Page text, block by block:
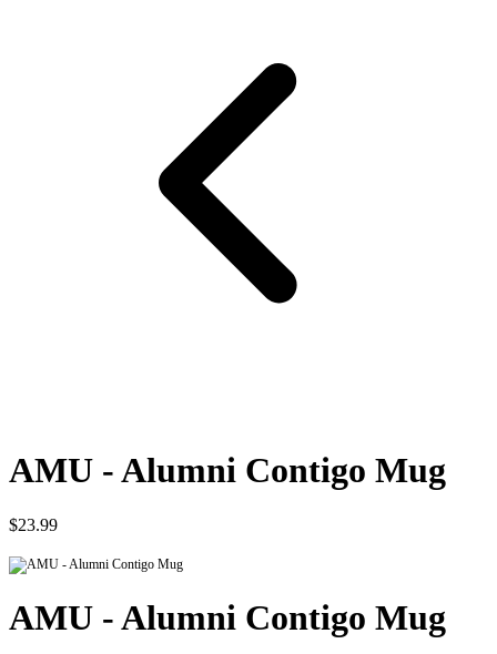
AMU - Alumni Contigo Mug
$23.99
AMU - Alumni Contigo Mug